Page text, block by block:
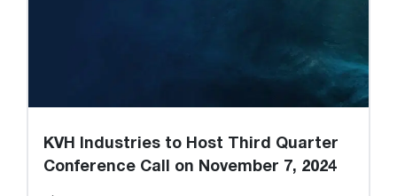
KVH Industries to Host Third Quarter
Conference Call on November 7, 2024